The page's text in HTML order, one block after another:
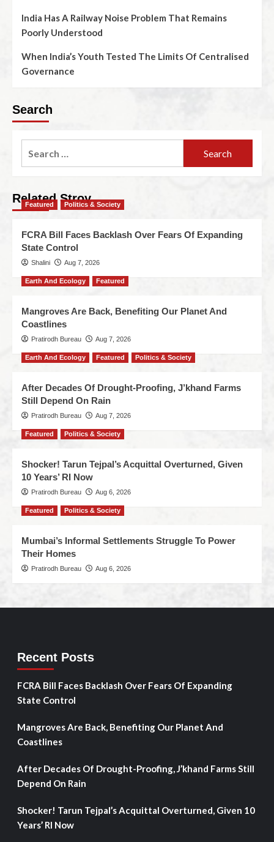
India Has A Railway Noise Problem That Remains
Poorly Understood
When India’s Youth Tested The Limits Of Centralised
Governance
Search
Related Stroy
Featured Politics & Society
FCRA Bill Faces Backlash Over Fears Of Expanding
State Control
Shalini Aug 7, 2026
Earth And Ecology Featured
Mangroves Are Back, Benefiting Our Planet And
Coastlines
Pratirodh Bureau Aug 7, 2026
Earth And Ecology Featured Politics & Society
After Decades Of Drought-Proofing, J’khand Farms
Still Depend On Rain
Pratirodh Bureau Aug 7, 2026
Featured Politics & Society
Shocker! Tarun Tejpal’s Acquittal Overturned, Given
10 Years’ RI Now
Pratirodh Bureau Aug 6, 2026
Featured Politics & Society
Mumbai’s Informal Settlements Struggle To Power
Their Homes
Pratirodh Bureau Aug 6, 2026
Recent Posts
FCRA Bill Faces Backlash Over Fears Of Expanding
State Control
Mangroves Are Back, Benefiting Our Planet And
Coastlines
After Decades Of Drought-Proofing, J’khand Farms Still
Depend On Rain
Shocker! Tarun Tejpal’s Acquittal Overturned, Given 10
Years’ RI Now